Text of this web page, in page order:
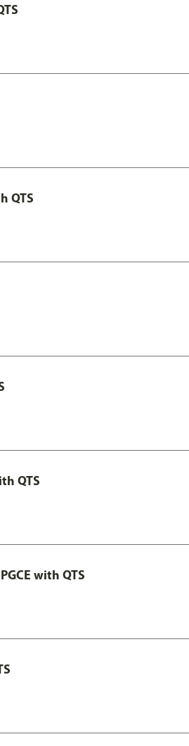
QTS
QTS
with QTS